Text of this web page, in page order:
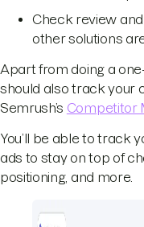
Check review
other solutions
Apart from doing a
should also track your
Semrush’s Competitor
You’ll be able to track
ads to stay on top of
positioning, and more.